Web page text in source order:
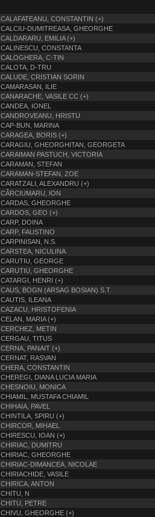
CALAFATEANU, CONSTANTIN (+)
CALCIU-DUMITREASA, GHEORGHE
CALDARARU, EMILIA (+)
CALINESCU, CONSTANTA
CALOGHERA, C-TIN
CALOTA, D-TRU
CALUDE, CRISTIAN SORIN
CAMARASAN, ILIE
CANARACHE, VASILE CC (+)
CANDEA, IONEL
CANDROVEANU, HRISTU
CAP-BUN, MARINA
CARAGEA, BORIS (+)
CARAGIU, GHEORGHITAN, GEORGETA
CARAIMAN PASTUCH, VICTORIA
CARAMAN, STEFAN
CARAMAN-STEFAN, ZOE
CARATZALI, ALEXANDRU (+)
CÂRCIUMARU, ION
CARDAS, GHEORGHE
CARDOS, GEO (+)
CARP, DOINA
CARP, FAUSTINO
CARPINISAN, N.S.
CARSTEA, NICULINA
CARUTIU, GEORGE
CARUTIU, GHEORGHE
CATARGI, HENRI (+)
CAUS, BOGN (ARSAG BOSIAN) S.T.
CAUTIS, ILEANA
CAZACU, HRISTOFENIA
CELAN, MARIA (+)
CERCHEZ, METIN
CERGAU, TITUS
CERNA, PANAIT (+)
CERNAT, RASVAN
CHERA, CONSTANTIN
CHEREGI, DIANA LUCIA MARIA
CHESNOIU, MONICA
CHIAMIL, MUSTAFA CHIAMIL
CHIHAIA, PAVEL
CHINTILA, SPIRU (+)
CHIRCOR, MIHAEL
CHIRESCU, IOAN (+)
CHIRIAC, DUMITRU
CHIRIAC, GHEORGHE
CHIRIAC-DIMANCEA, NICOLAE
CHIRIACHIDE, VASILE
CHIRICA, ANTON
CHITU, N
CHITU, PETRE
CHIVU, GHEORGHE (+)